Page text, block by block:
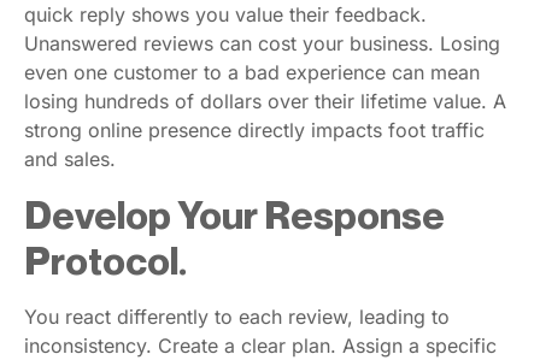
quick reply shows you value their feedback.
Unanswered reviews can cost your business. Losing
even one customer to a bad experience can mean
losing hundreds of dollars over their lifetime value. A
strong online presence directly impacts foot traffic
and sales.
Develop Your Response
Protocol.
You react differently to each review, leading to
inconsistency. Create a clear plan. Assign a specific